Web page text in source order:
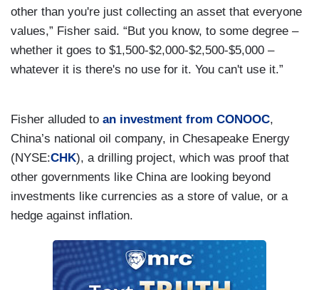
other than you're just collecting an asset that everyone
values,” Fisher said. “But you know, to some degree –
whether it goes to $1,500-$2,000-$2,500-$5,000 –
whatever it is there's no use for it. You can't use it.”
Fisher alluded to an investment from CONOOC,
China’s national oil company, in Chesapeake Energy
(NYSE:CHK), a drilling project, which was proof that
other governments like China are looking beyond
investments like currencies as a store of value, or a
hedge against inflation.